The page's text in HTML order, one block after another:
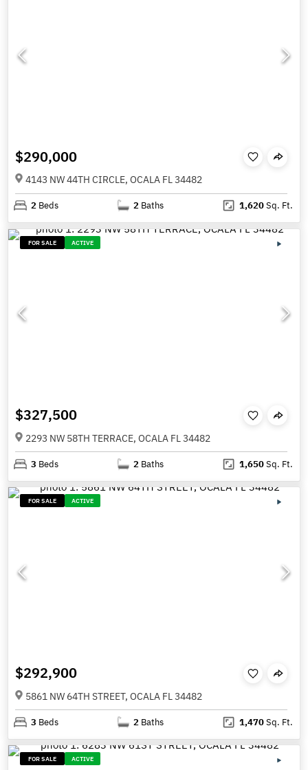
$290,000
4143 NW 44TH CIRCLE, OCALA FL 34482
2 Beds 2 Baths 1,620Sq. Ft.
FOR SALE ACTIVE
$327,500
2293 NW 58TH TERRACE, OCALA FL 34482
3 Beds 2 Baths 1,650Sq. Ft.
FOR SALE ACTIVE
$292,900
5861 NW 64TH STREET, OCALA FL 34482
3 Beds 2 Baths 1,470Sq. Ft.
FOR SALE ACTIVE